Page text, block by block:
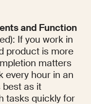
and Function
If you work in
product is more
matters
every hour in an
as it
tasks quickly for